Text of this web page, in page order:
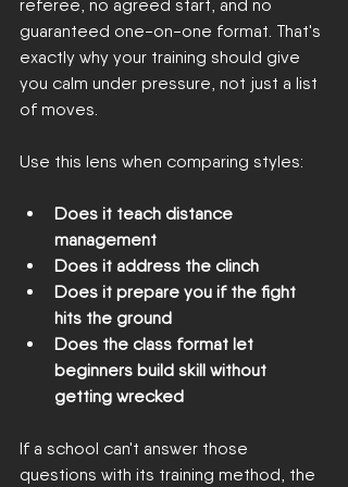
referee, no agreed start, and no
guaranteed one-on-one format. That's
exactly why your training should give
you calm under pressure, not just a list
of moves.
Use this lens when comparing styles:
Does it teach distance
management
Does it address the clinch
Does it prepare you if the fight
hits the ground
Does the class format let
beginners build skill without
getting wrecked
If a school can't answer those
questions with its training method, the